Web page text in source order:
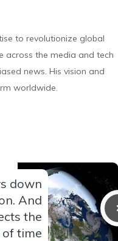
to revolutionize global
across the media and tech
news. His vision and
worldwide.
down
And
the
time